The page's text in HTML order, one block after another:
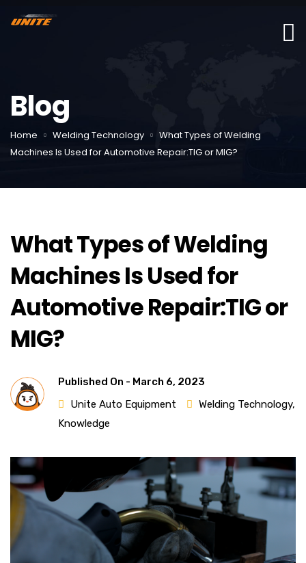
Blog
Home Welding Technology
What Types of Welding
Machines Is Used for Automotive Repair:TIG or MIG?
What Types of Welding
Machines Is Used for
Automotive Repair:TIG or
MIG?
Published On - March 6, 2023
Unite Auto Equipment
Welding Technology,
Knowledge